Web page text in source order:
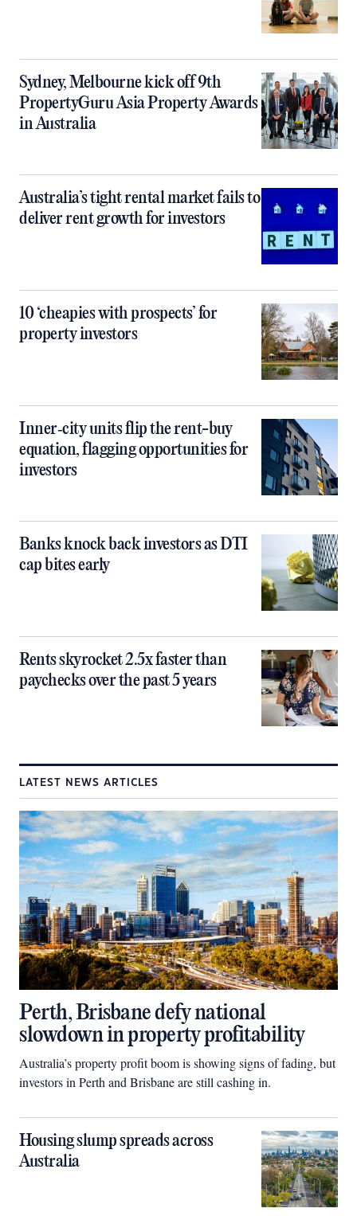
Sydney, Melbourne kick off 9th
PropertyGuru Asia Property Awards
in Australia
Australia’s tight rental market fails to
deliver rent growth for investors
10 ‘cheapies with prospects’ for
property investors
Inner‑city units flip the rent-buy
equation, flagging opportunities for
investors
Banks knock back investors as DTI
cap bites early
Rents skyrocket 2.5x faster than
paychecks over the past 5 years
LATEST NEWS ARTICLES
Perth, Brisbane defy national
slowdown in property profitability
Australia’s property profit boom is showing signs of fading, but
investors in Perth and Brisbane are still cashing in.
Housing slump spreads across
Australia